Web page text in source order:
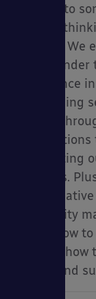
diving into
forward-
industry.
efforts under
bold stance
the building
journey
spotlighting
Canopies.
some
community
links below
discover
inspire and